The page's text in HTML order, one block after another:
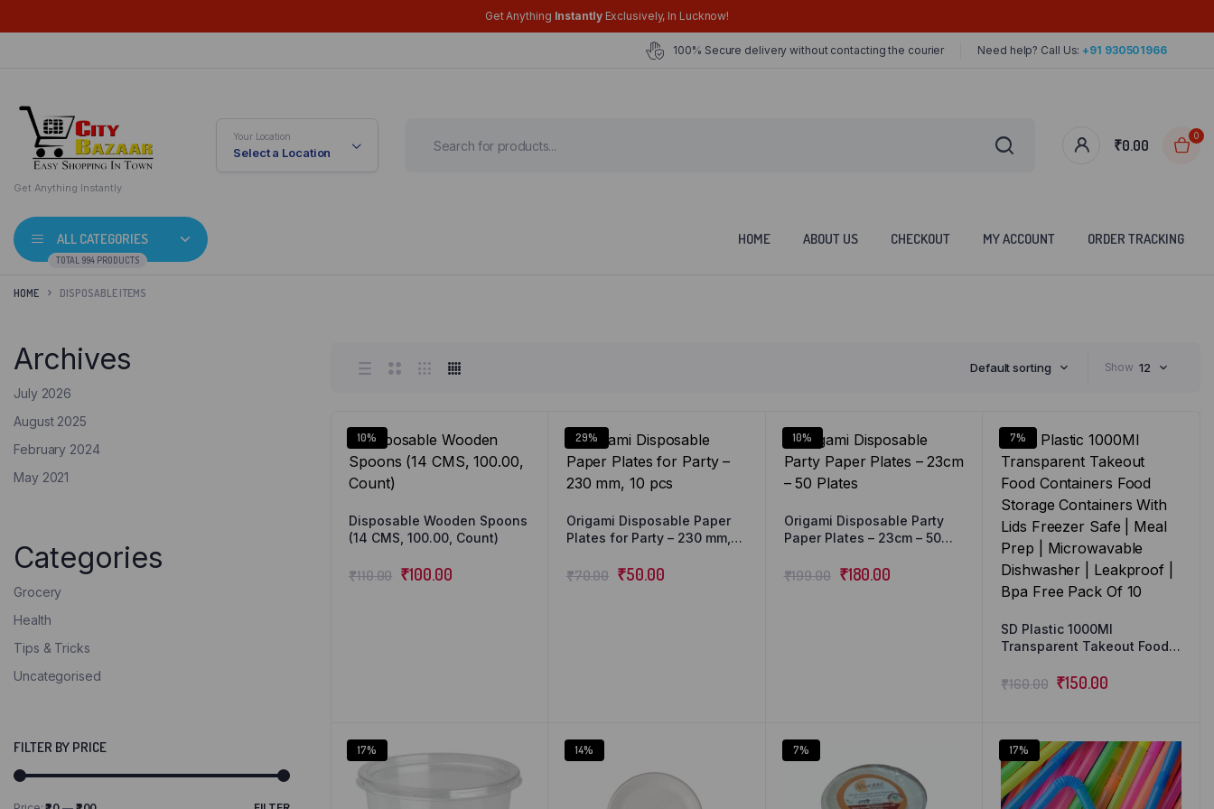
Get Anything InstantlyExclusively, In Lucknow!
100% Secure delivery without contacting the courier Need help? Call Us:+91 930501966
Get Anything Instantly
Your Location
Select a Location ₹0.00
0
ALL CATEGORIES
TOTAL 994 PRODUCTS
HOME ABOUT US CHECKOUT MY ACCOUNT ORDER TRACKING
HOME DISPOSABLE ITEMS
Default sorting Show 12
10%
Disposable Wooden Spoons
(14 CMS, 100.00, Count)
₹110.00 ₹100.00
29%
Origami Disposable Paper
Plates for Party – 230 mm,
₹70.00 ₹50.00
10%
Origami Disposable Party
Paper Plates – 23cm – 50
₹199.00 ₹180.00
7%
SD Plastic 1000Ml
Transparent Takeout Food
Containers With Lids
Of 10
₹160.00 ₹150.00
17% 14% 7% 17%
Archives
July 2026
August 2025
February 2024
May 2021
Categories
Grocery
Health
Tips & Tricks
Uncategorised
FILTER BY PRICE